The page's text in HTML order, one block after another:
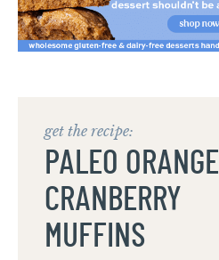
get the recipe:
PALEO ORANGE
CRANBERRY
MUFFINS